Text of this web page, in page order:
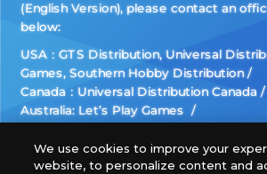
(English Version), please contact an
below:
USA：GTS Distribution, Universal
Games, Southern Hobby Distribution
Canada：Universal Distribution Canada
Australia: Let’s Play Games
Europe: Esdevium Games Ltd.
The Netherlands, ADC Blackfire
We use cookies to improve your
website, to personalize content and